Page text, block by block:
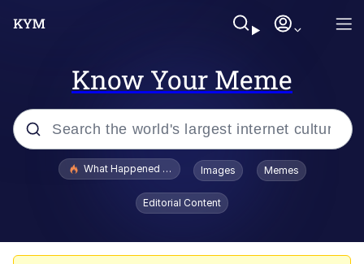
Know Your Meme
Popular searches
Evelyn Smith Smiling /
Evelynsmithhhhh Stare
What Happened To Toadsworth / Toadsworth Is Dead
Images Memes
Editorial Content